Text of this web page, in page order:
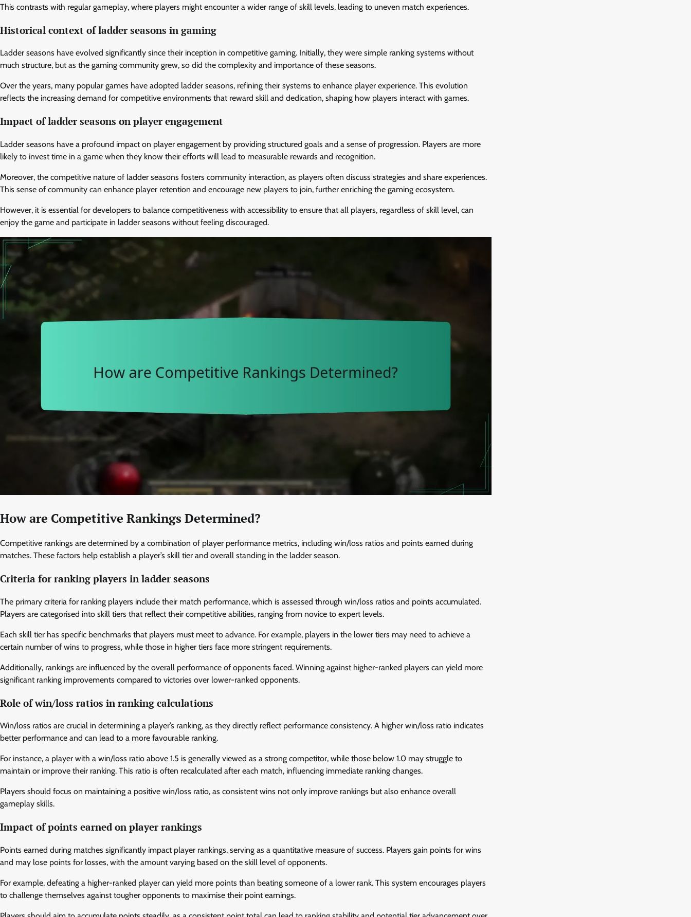
This contrasts with regular gameplay, where players might encounter a wider range of skill levels, leading to uneven match experiences.
Historical context of ladder seasons in gaming
Ladder seasons have evolved significantly since their inception in competitive gaming. Initially, they were simple ranking systems without
much structure, but as the gaming community grew, so did the complexity and importance of these seasons.
Over the years, many popular games have adopted ladder seasons, refining their systems to enhance player experience. This evolution
reflects the increasing demand for competitive environments that reward skill and dedication, shaping how players interact with games.
Impact of ladder seasons on player engagement
Ladder seasons have a profound impact on player engagement by providing structured goals and a sense of progression. Players are more
likely to invest time in a game when they know their efforts will lead to measurable rewards and recognition.
Moreover, the competitive nature of ladder seasons fosters community interaction, as players often discuss strategies and share experiences.
This sense of community can enhance player retention and encourage new players to join, further enriching the gaming ecosystem.
However, it is essential for developers to balance competitiveness with accessibility to ensure that all players, regardless of skill level, can
enjoy the game and participate in ladder seasons without feeling discouraged.
How are Competitive Rankings Determined?
Competitive rankings are determined by a combination of player performance metrics, including win/loss ratios and points earned during
matches. These factors help establish a player’s skill tier and overall standing in the ladder season.
Criteria for ranking players in ladder seasons
The primary criteria for ranking players include their match performance, which is assessed through win/loss ratios and points accumulated.
Players are categorised into skill tiers that reflect their competitive abilities, ranging from novice to expert levels.
Each skill tier has specific benchmarks that players must meet to advance. For example, players in the lower tiers may need to achieve a
certain number of wins to progress, while those in higher tiers face more stringent requirements.
Additionally, rankings are influenced by the overall performance of opponents faced. Winning against higher-ranked players can yield more
significant ranking improvements compared to victories over lower-ranked opponents.
Role of win/loss ratios in ranking calculations
Win/loss ratios are crucial in determining a player’s ranking, as they directly reflect performance consistency. A higher win/loss ratio indicates
better performance and can lead to a more favourable ranking.
For instance, a player with a win/loss ratio above 1.5 is generally viewed as a strong competitor, while those below 1.0 may struggle to
maintain or improve their ranking. This ratio is often recalculated after each match, influencing immediate ranking changes.
Players should focus on maintaining a positive win/loss ratio, as consistent wins not only improve rankings but also enhance overall
gameplay skills.
Impact of points earned on player rankings
Points earned during matches significantly impact player rankings, serving as a quantitative measure of success. Players gain points for wins
and may lose points for losses, with the amount varying based on the skill level of opponents.
For example, defeating a higher-ranked player can yield more points than beating someone of a lower rank. This system encourages players
to challenge themselves against tougher opponents to maximise their point earnings.